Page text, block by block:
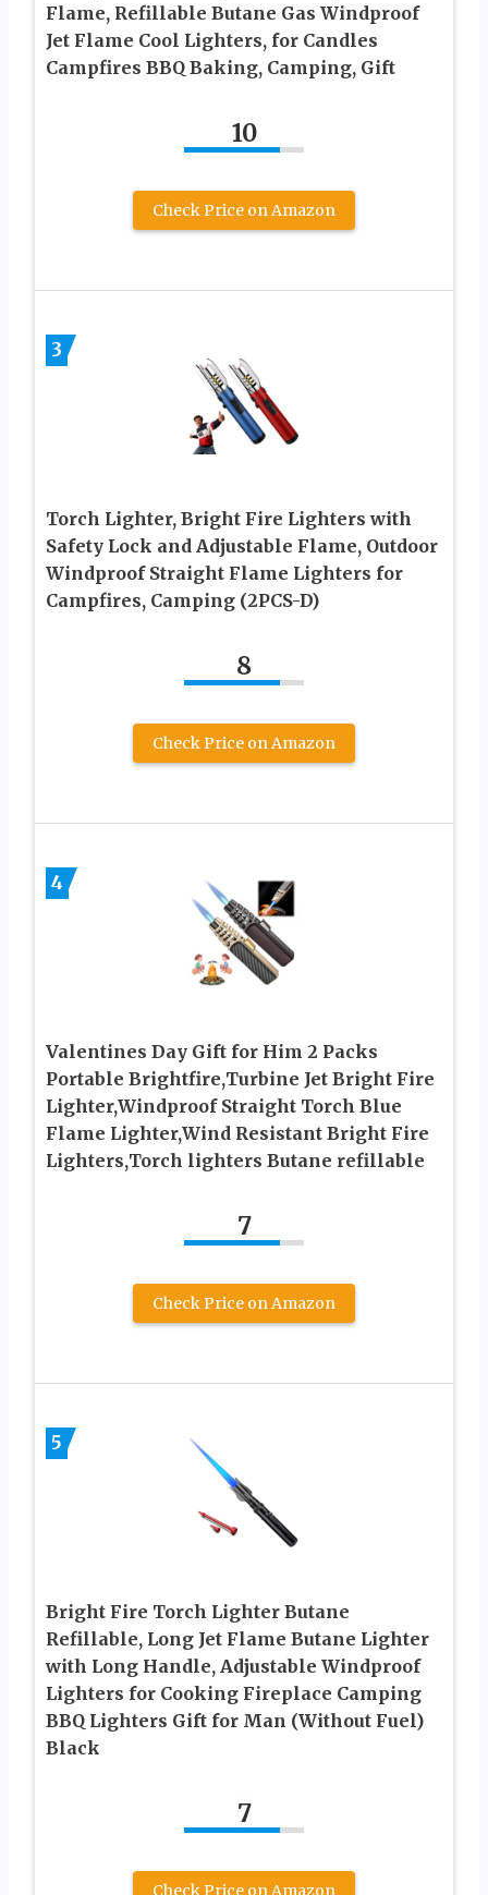
Flame, Refillable Butane Gas Windproof
Jet Flame Cool Lighters, for Candles
Campfires BBQ Baking, Camping, Gift
10
Check Price on Amazon
3
Torch Lighter, Bright Fire Lighters with
Safety Lock and Adjustable Flame, Outdoor
Windproof Straight Flame Lighters for
Campfires, Camping (2PCS-D)
8
Check Price on Amazon
4
Valentines Day Gift for Him 2 Packs
Portable Brightfire,Turbine Jet Bright Fire
Lighter,Windproof Straight Torch Blue
Flame Lighter,Wind Resistant Bright Fire
Lighters,Torch lighters Butane refillable
7
Check Price on Amazon
5
Bright Fire Torch Lighter Butane
Refillable, Long Jet Flame Butane Lighter
with Long Handle, Adjustable Windproof
Lighters for Cooking Fireplace Camping
BBQ Lighters Gift for Man (Without Fuel)
Black
7
Check Price on Amazon